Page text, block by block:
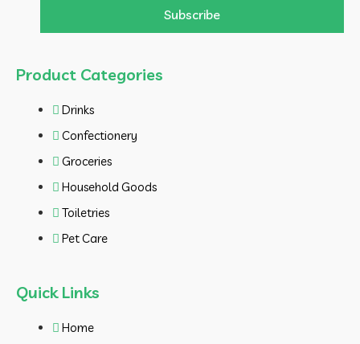
Subscribe
Product Categories
Drinks
Confectionery
Groceries
Household Goods
Toiletries
Pet Care
Quick Links
Home